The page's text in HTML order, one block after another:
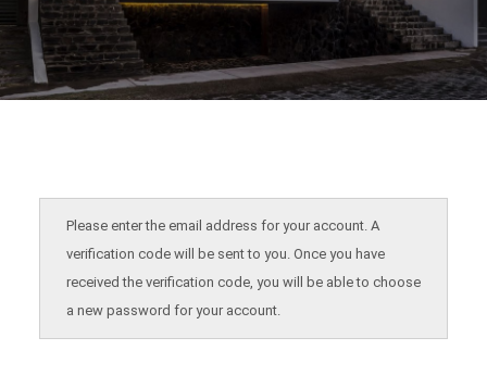
Please enter the email address for your account. A
verification code will be sent to you. Once you have
received the verification code, you will be able to choose
a new password for your account.